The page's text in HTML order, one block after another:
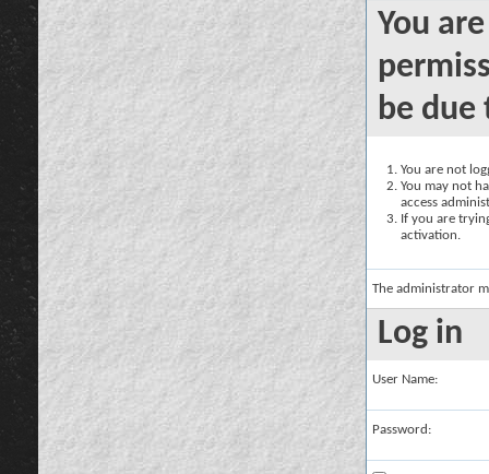
You
be due
You are not
You may not
access
If you are
activation.
The administrator
Log in
User Name:
Password: